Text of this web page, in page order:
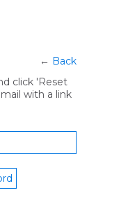
← Back
click 'Reset
with a link